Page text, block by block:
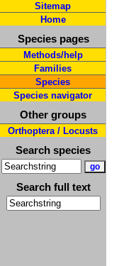
Sitemap
Home
Species pages
Methods/help
Families
Species
Species navigator
Other groups
Orthoptera / Locusts
Search species
Search full text